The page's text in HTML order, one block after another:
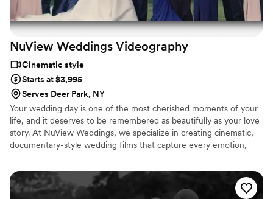
NuView Weddings Videography
Cinematic style
Starts at $3,995
Serves Deer Park, NY
Your wedding day is one of the most cherished moments of your
life, and it deserves to be remembered as beautifully as your love
story. At NuView Weddings, we specialize in creating cinematic,
documentary-style wedding films that capture every emotion,
Love NuView Weddings: ✨ Cinematic Excellence: Luxurious,
high-quality visuals that look like a Hollywood film. ✨ Authentic
Storytelling: Relive every moment, from vows to the dance floor.